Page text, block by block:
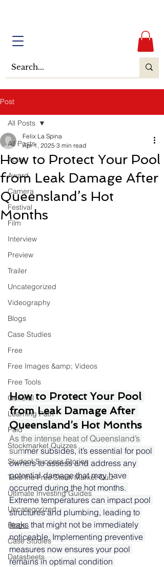
Post
All Posts
Actor
Award
Camera
Festival
Film
Interview
Preview
Trailer
Uncategorized
Videography
Blogs
Case Studies
Free
Free Images &amp; Videos
Free Tools
General
Learning Path
Paid
Stockmarket Quizzes
Student Success Stories
Take the Free Stock Market Quiz
Ultimate Investing Guides
Uncategorized
Blogs
Case Studies
Datasheets
All Posts
How to Protect Your Pool
from Leak Damage After
Queensland’s Hot
Months
Felix La Spina
Apr 1, 2025 3 min read
How to Protect Your Pool
from Leak Damage After
Queensland’s Hot Months
As the intense heat of Queensland’s
summer subsides, it’s essential for pool
owners to assess and address any
potential damage that may have
occurred during the hot months.
Extreme temperatures can impact pool
structures and plumbing, leading to
leaks that might not be immediately
noticeable. Implementing preventive
measures now ensures your pool
remains in optimal condition